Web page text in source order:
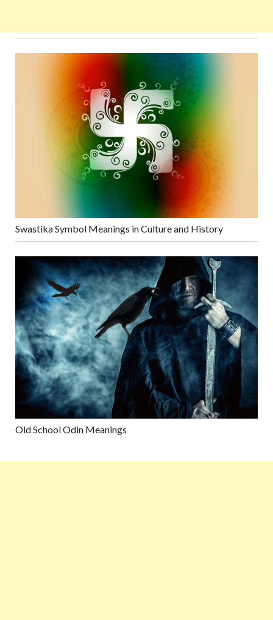
Swastika Symbol Meanings in Culture and History
Old School Odin Meanings